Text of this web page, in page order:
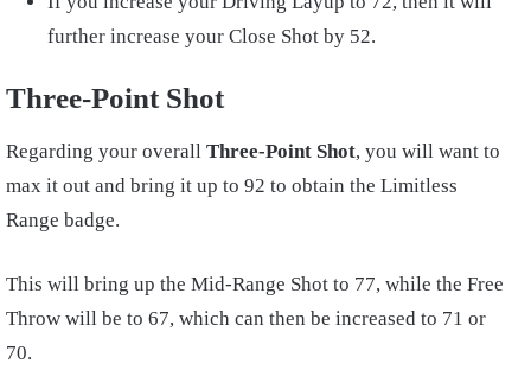
further increase your Close Shot by 52.
Three-Point Shot
Regarding your overall Three-Point Shot, you will want to
max it out and bring it up to 92 to obtain the Limitless
Range badge.
This will bring up the Mid-Range Shot to 77, while the Free
Throw will be to 67, which can then be increased to 71 or
70.